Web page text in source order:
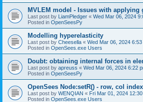
MVLEM model - Issues with applying
Last post by LiamPledger « Wed Mar 06, 2024
Posted in OpenSeesPy
Modelling hyperelasticity
Last post by Cheesella « Wed Mar 06, 2024 6:53
Posted in OpenSees.exe Users
Doubt: obtaining internal forces in
Last post by apreuss « Wed Mar 06, 2024 6:22
Posted in OpenSeesPy
OpenSees Node:setR() - row, col
Last post by WENQIAN « Fri Mar 01, 2024
Posted in OpenSees.exe Users